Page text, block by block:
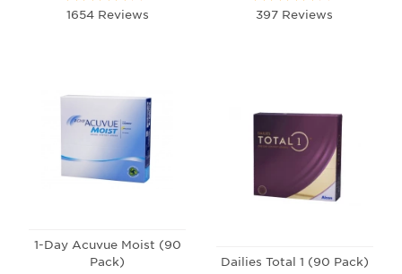
1654 Reviews 397 Reviews
1-Day Acuvue Moist (90
Pack)
Dailies Total 1 (90 Pack)